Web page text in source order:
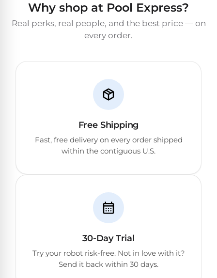
Why shop at Pool Express?
Real perks, real people, and the best price — on
every order.
Free Shipping
Fast, free delivery on every order shipped
within the contiguous U.S.
30-Day Trial
Try your robot risk-free. Not in love with it?
Send it back within 30 days.